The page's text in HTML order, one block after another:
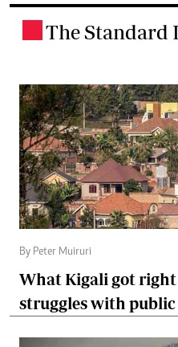
The Standard
By Peter Muiruri
What Kigali got right
struggles with